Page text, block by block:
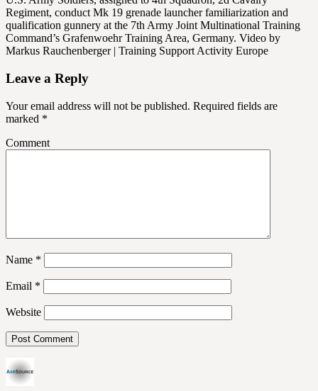
Regiment, conduct Mk 19 grenade launcher familiarization and
qualification gunnery at the 7th Army Joint Multinational Training
Command’s Grafenwoehr Training Area, Germany. Video by
Markus Rauchenberger | Training Support Activity Europe
Leave a Reply
Your email address will not be published. Required fields are
marked *
Comment
Name *
Email *
Website